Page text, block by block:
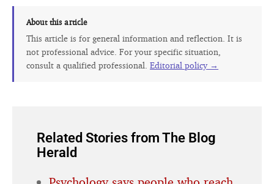
About this article
This article is for general information and reflection. It is
not professional advice. For your specific situation,
consult a qualified professional.Editorial policy →
Related Stories from The Blog
Herald